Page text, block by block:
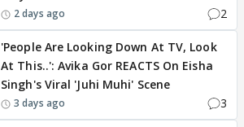
2 days ago 2
'People Are Looking Down At TV, Look
At This..': Avika Gor REACTS On Eisha
Singh's Viral 'Juhi Muhi' Scene
3 days ago 3